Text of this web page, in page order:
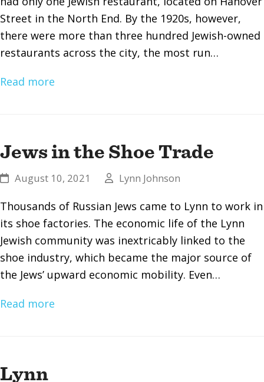
Street in the North End. By the 1920s, however,
there were more than three hundred Jewish-owned
restaurants across the city, the most run…
Read more
Jews in the Shoe Trade
August 10, 2021 Lynn Johnson
Thousands of Russian Jews came to Lynn to work in
its shoe factories. The economic life of the Lynn
Jewish community was inextricably linked to the
shoe industry, which became the major source of
the Jews’ upward economic mobility. Even…
Read more
Lynn